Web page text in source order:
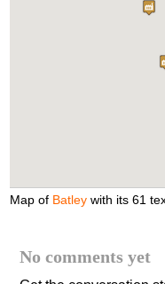
Map of Batley with its 61
No comments yet